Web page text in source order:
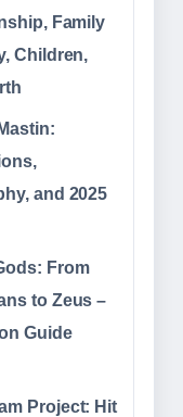
Family
Children,
and 2025
From
to Zeus –
Guide
Project: Hit